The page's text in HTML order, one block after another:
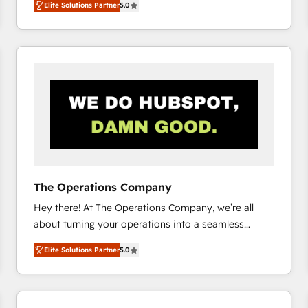
system environments and global SaaS or
manufacturing teams. Trusted by leading enterprises
and fast growing scale ups including Sony, Rapyd,
Design Automation and Uptive. 📊 RevOps & data
architecture 🔗 CRM migrations & End to end
integrations 🤖 AI workflows & enrichment 📘 Team
enablement & company-wide adoption We create
Elite Solutions Partner5.0
The Operations Company
Hey there! At The Operations Company, we’re all
about turning your operations into a seamless
experience that powers real results. We specialize in
transforming complex systems into efficient,
scalable solutions that work across your entire
organization. We’re a unique blend of deep HubSpot
Elite Solutions Partner5.0